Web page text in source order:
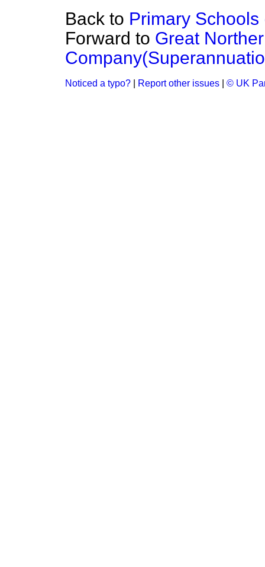
Back to Primary
Forward to Great
Noticed a typo? Report other issues © UK